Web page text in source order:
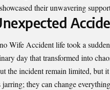
their unwavering
Wife Accident life took a
day that transformed into
the incident remain limited, but
jarring; they can change